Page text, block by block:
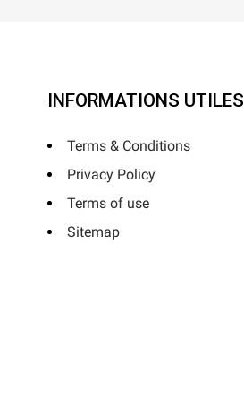
INFORMATIONS UTILES
Terms & Conditions
Privacy Policy
Terms of use
Sitemap